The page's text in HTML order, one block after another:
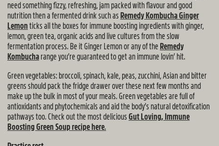
need something fizzy, refreshing, jam packed with flavour and good
nutrition then a fermented drink such as Remedy Kombucha Ginger
Lemon ticks all the boxes for immune boosting ingredients with ginger,
lemon, green tea, organic acids and live cultures from the slow
fermentation process. Be it Ginger Lemon or any of the Remedy
Kombucha range you’re guaranteed to get an immune lovin’ hit.
Green vegetables: broccoli, spinach, kale, peas, zucchini, Asian and bitter
greens should pack the fridge drawer over these next few months and
make up the bulk in most of your meals. Green vegetables are full of
antioxidants and phytochemicals and aid the body’s natural detoxification
pathways too. Check out the most delicious Gut Loving, Immune
Boosting Green Soup recipe here.